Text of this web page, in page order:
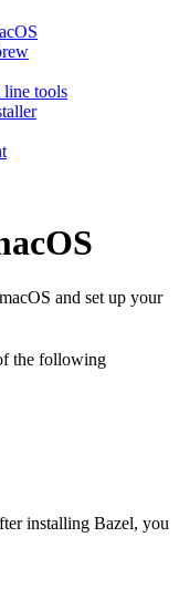
line tools
and set up your
the following
installing Bazel, you